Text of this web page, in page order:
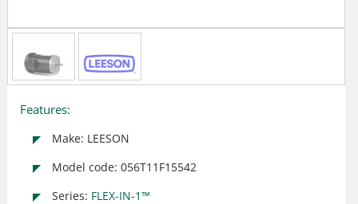
Features:
Make: LEESON
Model code: 056T11F15542
Series: FLEX-IN-1™